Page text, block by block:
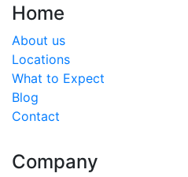
Home
About us
Locations
What to Expect
Blog
Contact
Company